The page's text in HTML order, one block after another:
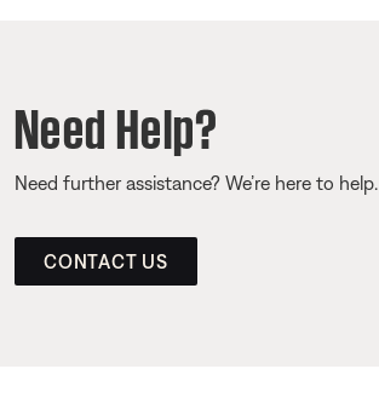
Need Help?
Need further assistance? We’re here to help.
CONTACT US